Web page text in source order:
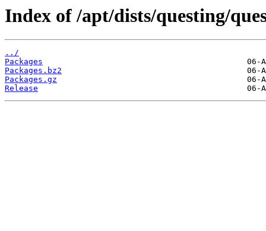
Index of /apt/dists/questing/
../
Packages
Packages.bz2
Packages.gz
Release